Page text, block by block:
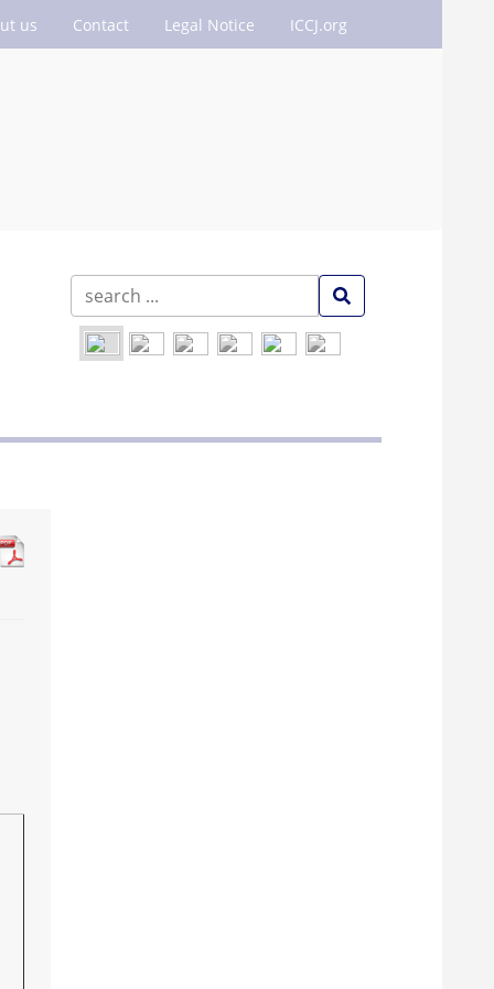
us Contact Legal Notice ICCJ.org